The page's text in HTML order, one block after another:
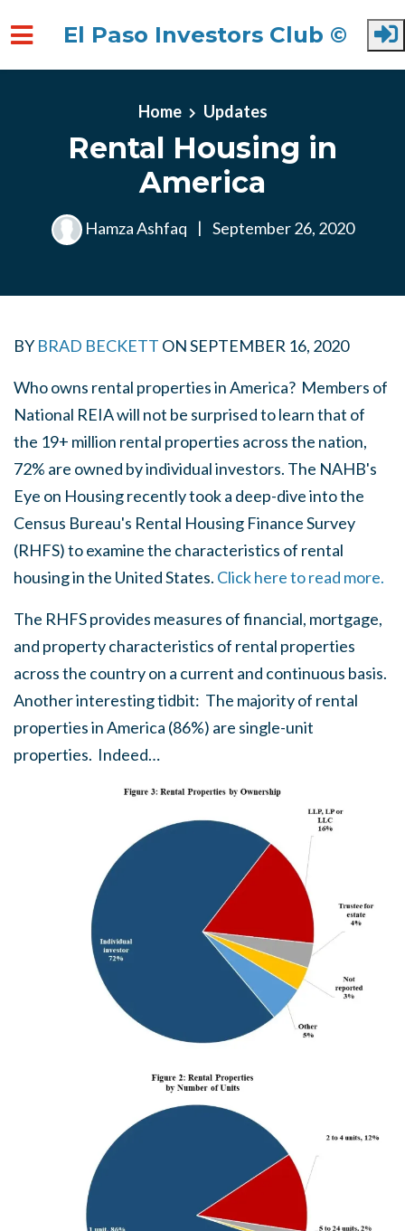
El Paso Investors Club ©
Home Updates
Rental Housing in
America
Hamza Ashfaq | September 26, 2020
BY BRAD BECKETT ONSEPTEMBER 16, 2020
Who owns rental properties in America? Members of
National REIA will not be surprised to learn that of
the 19+ million rental properties across the nation,
72% are owned by individual investors. The NAHB's
Eye on Housing recently took a deep-dive into the
Census Bureau's Rental Housing Finance Survey
(RHFS) to examine the characteristics of rental
housing in the United States. Click here to read more.
The RHFS provides measures of financial, mortgage,
and property characteristics of rental properties
across the country on a current and continuous basis.
Another interesting tidbit: The majority of rental
properties in America (86%) are single-unit
properties. Indeed…